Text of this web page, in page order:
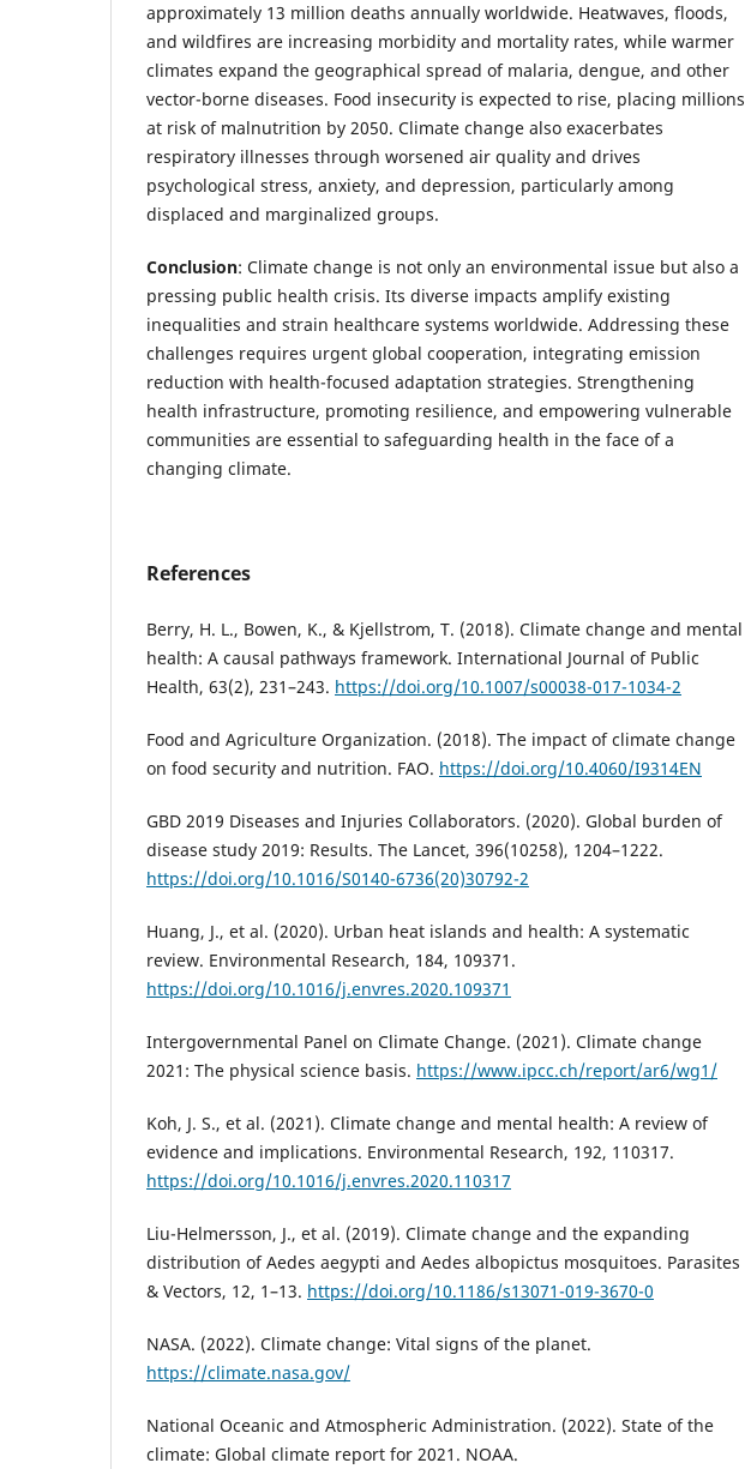
approximately 13 million deaths annually worldwide. Heatwaves, floods,
and wildfires are increasing morbidity and mortality rates, while warmer
climates expand the geographical spread of malaria, dengue, and other
vector-borne diseases. Food insecurity is expected to rise, placing millions
at risk of malnutrition by 2050. Climate change also exacerbates
respiratory illnesses through worsened air quality and drives
psychological stress, anxiety, and depression, particularly among
displaced and marginalized groups.
Conclusion: Climate change is not only an environmental issue but also a
pressing public health crisis. Its diverse impacts amplify existing
inequalities and strain healthcare systems worldwide. Addressing these
challenges requires urgent global cooperation, integrating emission
reduction with health-focused adaptation strategies. Strengthening
health infrastructure, promoting resilience, and empowering vulnerable
communities are essential to safeguarding health in the face of a
changing climate.
References
Berry, H. L., Bowen, K., & Kjellstrom, T. (2018). Climate change and mental
health: A causal pathways framework. International Journal of Public
Health, 63(2), 231–243. https://doi.org/10.1007/s00038-017-1034-2
Food and Agriculture Organization. (2018). The impact of climate change
on food security and nutrition. FAO. https://doi.org/10.4060/I9314EN
GBD 2019 Diseases and Injuries Collaborators. (2020). Global burden of
disease study 2019: Results. The Lancet, 396(10258), 1204–1222.
https://doi.org/10.1016/S0140-6736(20)30792-2
Huang, J., et al. (2020). Urban heat islands and health: A systematic
review. Environmental Research, 184, 109371.
https://doi.org/10.1016/j.envres.2020.109371
Intergovernmental Panel on Climate Change. (2021). Climate change
2021: The physical science basis. https://www.ipcc.ch/report/ar6/wg1/
Koh, J. S., et al. (2021). Climate change and mental health: A review of
evidence and implications. Environmental Research, 192, 110317.
https://doi.org/10.1016/j.envres.2020.110317
Liu-Helmersson, J., et al. (2019). Climate change and the expanding
distribution of Aedes aegypti and Aedes albopictus mosquitoes. Parasites
& Vectors, 12, 1–13. https://doi.org/10.1186/s13071-019-3670-0
NASA. (2022). Climate change: Vital signs of the planet.
https://climate.nasa.gov/
National Oceanic and Atmospheric Administration. (2022). State of the
climate: Global climate report for 2021. NOAA.